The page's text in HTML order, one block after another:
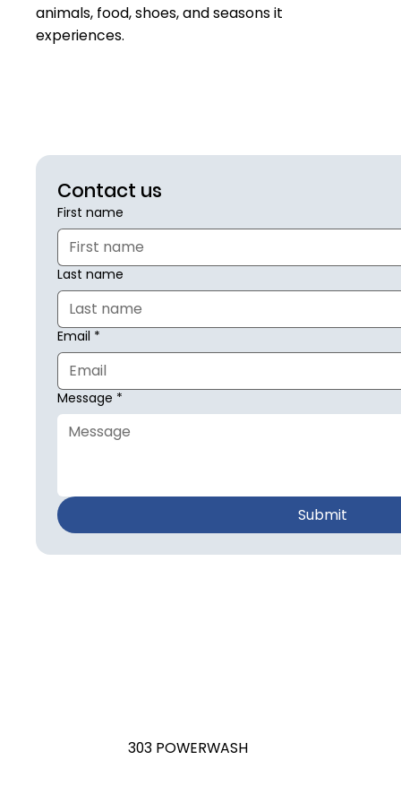
animals, food, shoes, and seasons it
experiences.
Contact us
First name
Last name
Email *
Message *
Submit
303 POWERWASH